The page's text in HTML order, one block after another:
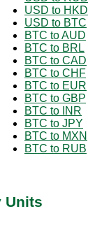
USD to HKD
USD to BTC
BTC to AUD
BTC to BRL
BTC to CAD
BTC to CHF
BTC to EUR
BTC to GBP
BTC to INR
BTC to JPY
BTC to MXN
BTC to RUB
Units